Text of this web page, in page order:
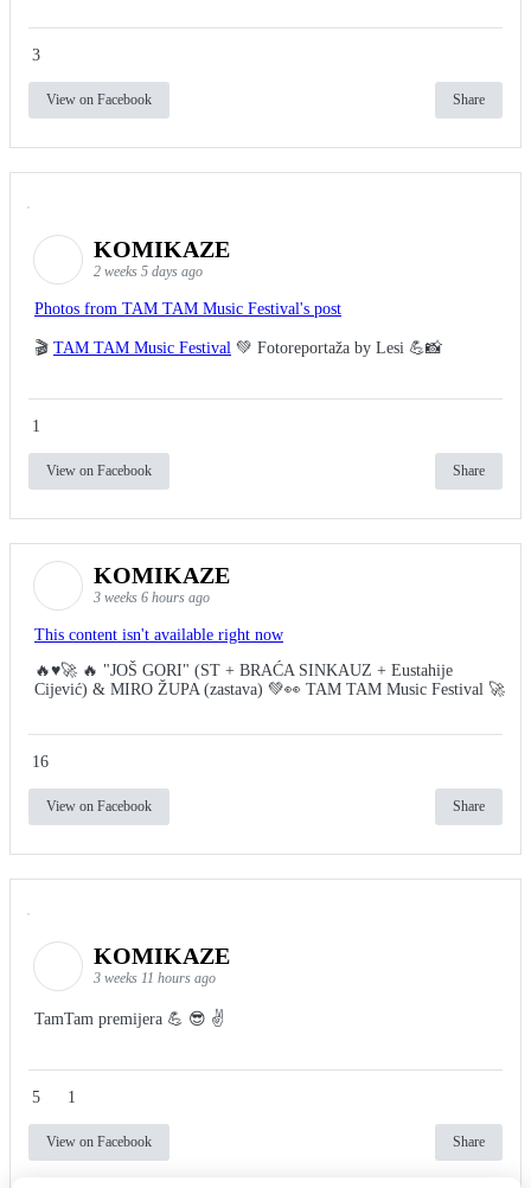
3
View on Facebook Share
KOMIKAZE
2 weeks 5 days ago
Photos from TAM TAM Music Festival's post
🎬 TAM TAM Music Festival 💚 Fotoreportaža by Lesi 💪📸
1
View on Facebook Share
KOMIKAZE
3 weeks 6 hours ago
This content isn't available right now
🔥♥️🚀 🔥 "JOŠ GORI" (ST + BRAĆA SINKAUZ + Eustahije
Cijević) & MIRO ŽUPA (zastava) 💚👀 TAM TAM Music Festival 🚀
16
View on Facebook Share
KOMIKAZE
3 weeks 11 hours ago
TamTam premijera 💪 😎 ✌️
5 1
View on Facebook Share